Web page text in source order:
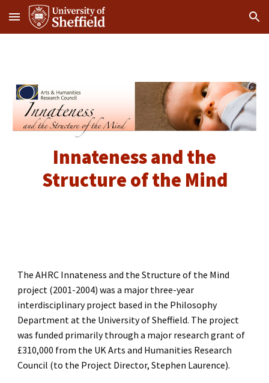
Skip to main content Skip to navigation
Innateness and the
Structure of the Mind
The AHRC Innateness and the Structure of the Mind
project (2001-2004) was a major three-year
interdisciplinary project based in the Philosophy
Department at the University of Sheffield. The project
was funded primarily through a major research grant of
£310,000 from the UK Arts and Humanities Research
Council (to the Project Director, Stephen Laurence).